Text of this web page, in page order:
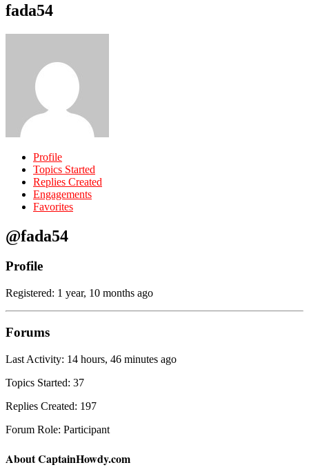
fada54
Profile
Topics Started
Replies Created
Engagements
Favorites
@fada54
Profile
Registered: 1 year, 10 months ago
Forums
Last Activity: 14 hours, 46 minutes ago
Topics Started: 37
Replies Created: 197
Forum Role: Participant
About CaptainHowdy.com